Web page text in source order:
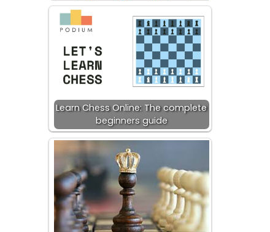
Learn Chess Online: The complete
beginners guide